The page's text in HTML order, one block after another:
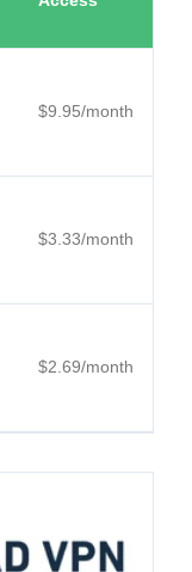
$9.95/month
$3.33/month
$2.69/month